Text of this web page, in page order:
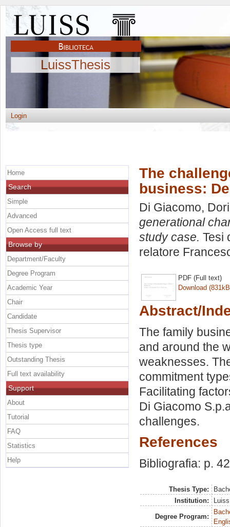
LuissThesis
Login
The
business:
Di Giacomo,
generational
study case. Tesi
relatore
PDF (Full text)
Download
Abstract/
The family
and around the
weaknesses.
commitment
Facilitating
Di Giacomo
challenges.
References
Bibliografia: p.
Thesis Type:
Institution:
Degree Program:
Home
Search
Simple
Advanced
Open Access full text
Browse by
Department/Faculty
Degree Program
Academic Year
Chair
Candidate
Thesis Supervisor
Thesis type
Outstanding Thesis
Full text availability
Support
About
Tutorial
FAQ
Statistics
Help